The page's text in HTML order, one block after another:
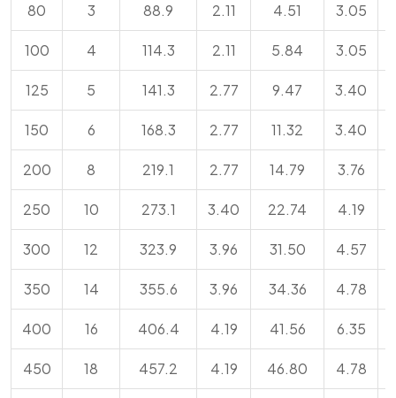
80 3 88.9 2.11 4.51 3.05
100 4 114.3 2.11 5.84 3.05
125 5 141.3 2.77 9.47 3.40
150 6 168.3 2.77 11.32 3.40
200 8 219.1 2.77 14.79 3.76
250 10 273.1 3.40 22.74 4.19
300 12 323.9 3.96 31.50 4.57
350 14 355.6 3.96 34.36 4.78
400 16 406.4 4.19 41.56 6.35
450 18 457.2 4.19 46.80 4.78